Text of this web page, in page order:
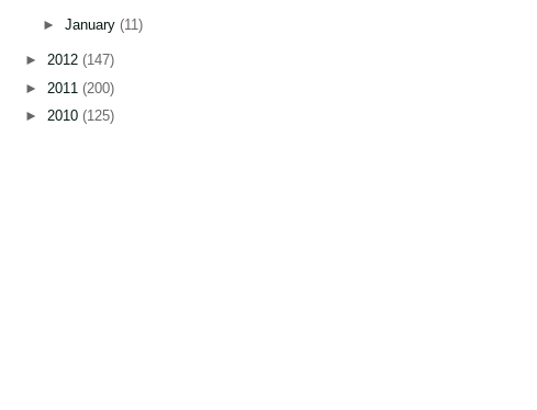
► January (11)
► 2012 (147)
► 2011 (200)
► 2010 (125)